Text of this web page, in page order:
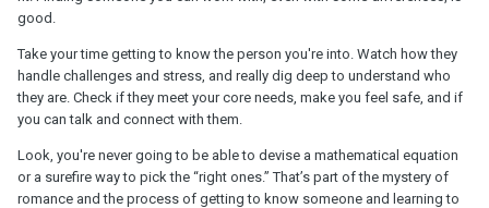
good.
Take your time getting to know the person you're into. Watch how they
handle challenges and stress, and really dig deep to understand who
they are. Check if they meet your core needs, make you feel safe, and if
you can talk and connect with them.
Look, you're never going to be able to devise a mathematical equation
or a surefire way to pick the “right ones.” That’s part of the mystery of
romance and the process of getting to know someone and learning to